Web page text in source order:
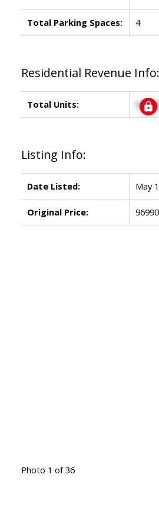
Total Parking Spaces: 4
Residential Revenue Info:
Total Units:
Listing Info:
Date Listed: May
Original Price:
Photo 1 of 36